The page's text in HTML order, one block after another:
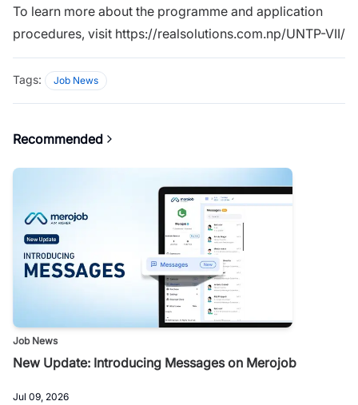
To learn more about the programme and application
procedures, visit https://realsolutions.com.np/UNTP-VII/
Tags: Job News
Recommended
Job News
New Update: Introducing Messages on Merojob
Jul 09, 2026